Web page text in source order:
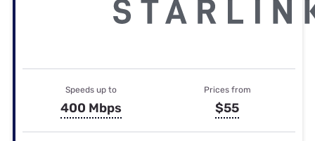
Speeds up to
400 Mbps
Prices from
$55